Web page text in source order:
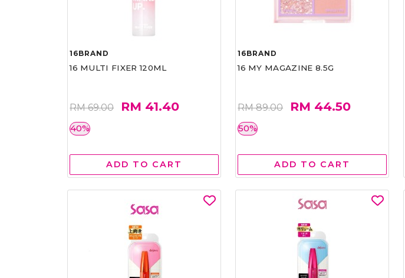
16BRAND
16 MULTI FIXER 120ML
RM 69.00 RM 41.40
40%
ADD TO CART
16BRAND
16 MY MAGAZINE 8.5G
RM 89.00 RM 44.50
50%
ADD TO CART